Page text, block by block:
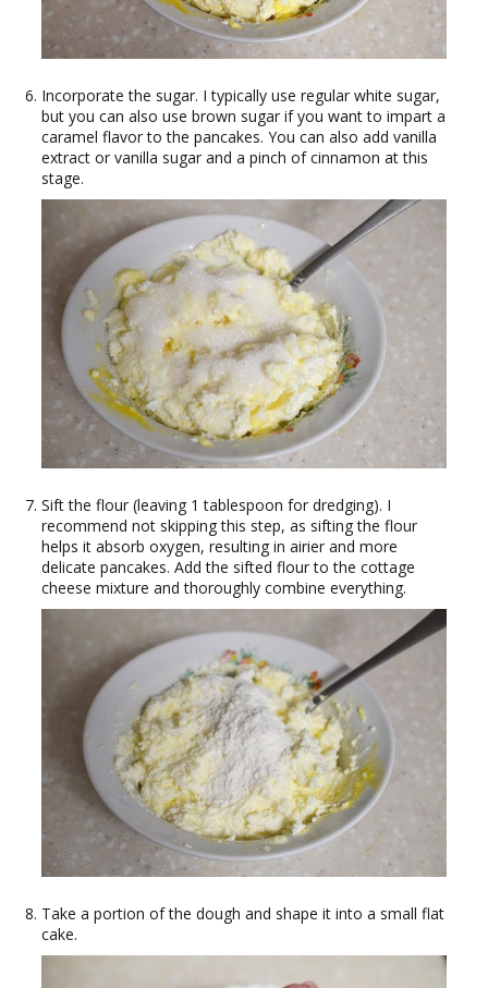
Incorporate the sugar. I typically use regular white sugar,
but you can also use brown sugar if you want to impart a
caramel flavor to the pancakes. You can also add vanilla
extract or vanilla sugar and a pinch of cinnamon at this
stage.
Sift the flour (leaving 1 tablespoon for dredging). I
recommend not skipping this step, as sifting the flour
helps it absorb oxygen, resulting in airier and more
delicate pancakes. Add the sifted flour to the cottage
cheese mixture and thoroughly combine everything.
Take a portion of the dough and shape it into a small flat
cake.